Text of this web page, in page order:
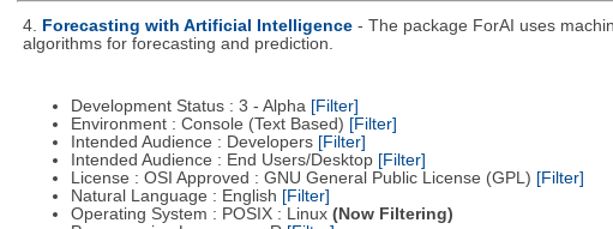
4. Forecasting with Artificial Intelligence - The package ForAI uses
algorithms for forecasting and prediction.
Development Status : 3 - Alpha [Filter]
Environment : Console (Text Based) [Filter]
Intended Audience : Developers [Filter]
Intended Audience : End Users/Desktop [Filter]
License : OSI Approved : GNU General Public License (GPL) [Filter]
Natural Language : English [Filter]
Operating System : POSIX : Linux (Now Filtering)